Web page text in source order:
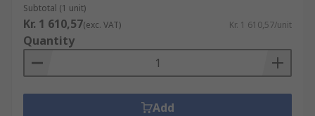
Subtotal (1 unit)
Kr. 1 610,57(exc. VAT) Kr. 1 610,57/unit
Quantity
Add